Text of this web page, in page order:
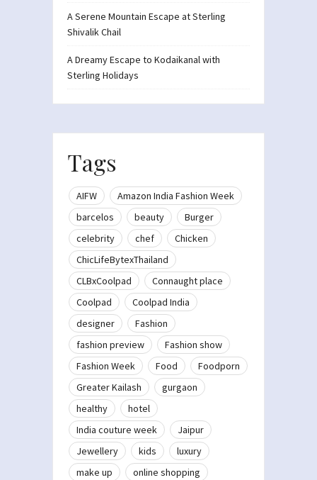
A Serene Mountain Escape at Sterling
Shivalik Chail
A Dreamy Escape to Kodaikanal with
Sterling Holidays
Tags
AIFW
Amazon India Fashion Week
barcelos
beauty
Burger
celebrity
chef
Chicken
ChicLifeBytexThailand
CLBxCoolpad
Connaught place
Coolpad
Coolpad India
designer
Fashion
fashion preview
Fashion show
Fashion Week
Food
Foodporn
Greater Kailash
gurgaon
healthy
hotel
India couture week
Jaipur
Jewellery
kids
luxury
make up
online shopping